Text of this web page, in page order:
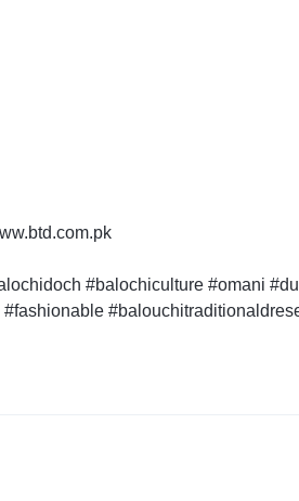
#balochiculture #omani